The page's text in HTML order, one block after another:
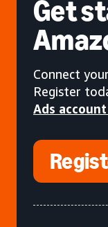
Get
Connect
Register
Ads